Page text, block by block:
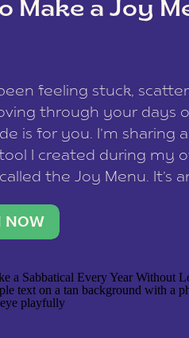
Make a Joy
feeling stuck,
through your days
is for you. I’m sharing
I created during my
the Joy Menu. It’s
you up, reset your
NOW